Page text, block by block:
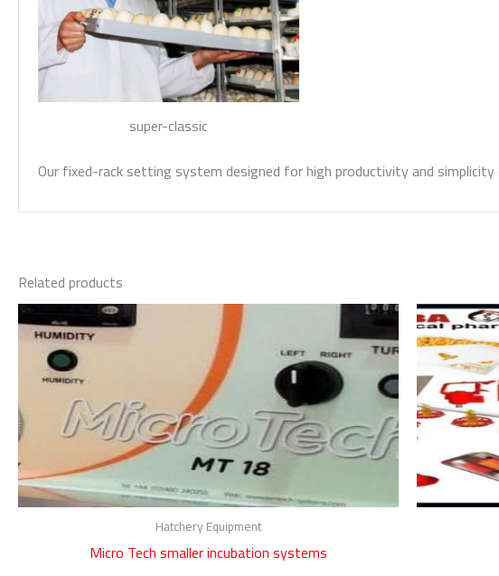
super-classic
Our fixed-rack setting system designed for high productivity and
Related products
Hatchery Equipment
Micro Tech smaller incubation systems